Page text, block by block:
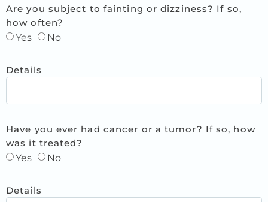
Are you subject to fainting or dizziness? If so,
how often?
Yes
No
Details
Have you ever had cancer or a tumor? If so, how
was it treated?
Yes
No
Details